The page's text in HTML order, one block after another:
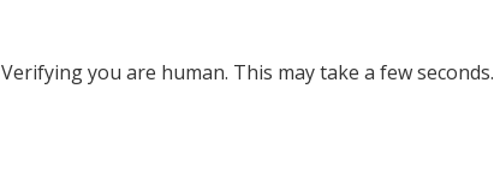
Verifying you are human. This may take a few seconds.